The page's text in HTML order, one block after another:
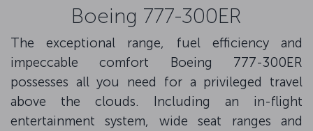
Boeing 777-300ER
The exceptional range, fuel efficiency and
impeccable comfort Boeing 777-300ER
possesses all you need for a privileged travel
above the clouds. Including an in-flight
entertainment system, wide seat ranges and